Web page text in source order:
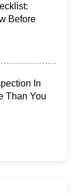
Before
In
Than You